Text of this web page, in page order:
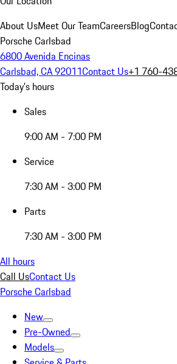
About UsMeet Our TeamCareersBlog
Porsche Carlsbad
6800 Avenida Encinas
Carlsbad, CA 92011Contact Us+1 760-
Today's hours
Sales
9:00 AM - 7:00 PM
Service
7:30 AM - 3:00 PM
Parts
7:30 AM - 3:00 PM
All hours
Call UsContact Us
Porsche Carlsbad
New
Pre-Owned
Models